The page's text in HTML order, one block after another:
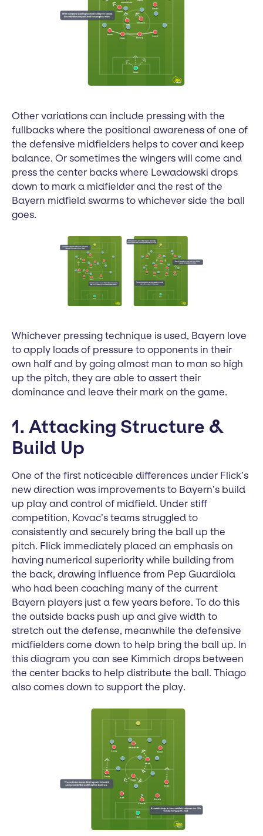
Other variations can include pressing with the
fullbacks where the positional awareness of one of
the defensive midfielders helps to cover and keep
balance. Or sometimes the wingers will come and
press the center backs where Lewadowski drops
down to mark a midfielder and the rest of the
Bayern midfield swarms to whichever side the ball
goes.
Whichever pressing technique is used, Bayern love
to apply loads of pressure to opponents in their
own half and by going almost man to man so high
up the pitch, they are able to assert their
dominance and leave their mark on the game.
1. Attacking Structure &
Build Up
One of the first noticeable differences under Flick’s
new direction was improvements to Bayern’s build
up play and control of midfield. Under stiff
competition, Kovac’s teams struggled to
consistently and securely bring the ball up the
pitch. Flick immediately placed an emphasis on
having numerical superiority while building from
the back, drawing influence from Pep Guardiola
who had been coaching many of the current
Bayern players just a few years before. To do this
the outside backs push up and give width to
stretch out the defense, meanwhile the defensive
midfielders come down to help bring the ball up. In
this diagram you can see Kimmich drops between
the center backs to help distribute the ball. Thiago
also comes down to support the play.